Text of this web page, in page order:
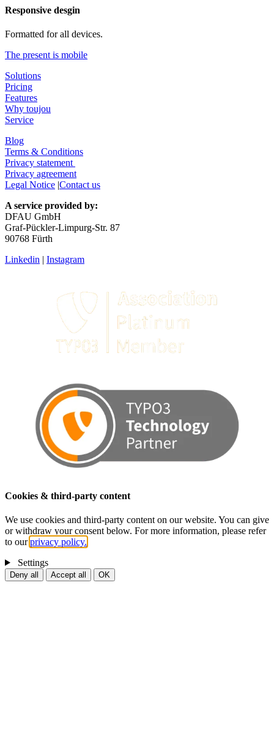
Responsive desgin
Formatted for all devices.
The present is mobile
Solutions
Pricing
Features
Why toujou
Service
Blog
Terms & Conditions
Privacy statement
Privacy agreement
Legal Notice |Contact us
A service provided by:
DFAU GmbH
Graf-Pückler-Limpurg-Str. 87
90768 Fürth
Linkedin | Instagram
Cookies & third-party content
We use cookies and third-party content on our website. You can give
or withdraw your consent below. For more information, please refer
to ourprivacy policy.
Settings
Deny all Accept all OK